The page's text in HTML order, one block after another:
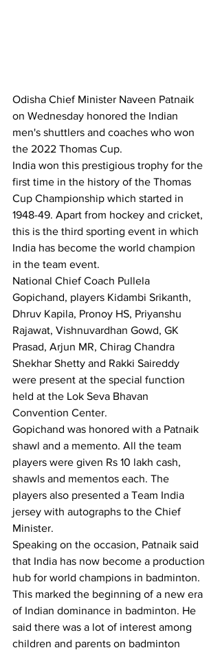
Odisha Chief Minister Naveen Patnaik
on Wednesday honored the Indian
men's shuttlers and coaches who won
the 2022 Thomas Cup.
India won this prestigious trophy for the
first time in the history of the Thomas
Cup Championship which started in
1948-49. Apart from hockey and cricket,
this is the third sporting event in which
India has become the world champion
in the team event.
National Chief Coach Pullela
Gopichand, players Kidambi Srikanth,
Dhruv Kapila, Pronoy HS, Priyanshu
Rajawat, Vishnuvardhan Gowd, GK
Prasad, Arjun MR, Chirag Chandra
Shekhar Shetty and Rakki Saireddy
were present at the special function
held at the Lok Seva Bhavan
Convention Center.
Gopichand was honored with a Patnaik
shawl and a memento. All the team
players were given Rs 10 lakh cash,
shawls and mementos each. The
players also presented a Team India
jersey with autographs to the Chief
Minister.
Speaking on the occasion, Patnaik said
that India has now become a production
hub for world champions in badminton.
This marked the beginning of a new era
of Indian dominance in badminton. He
said there was a lot of interest among
children and parents on badminton